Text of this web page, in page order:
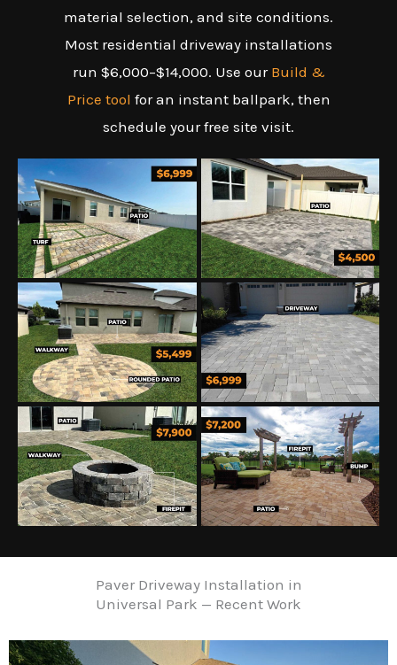
material selection, and site conditions.
Most residential driveway installations
run $6,000–$14,000. Use our Build &
Price tool for an instant ballpark, then
schedule your free site visit.
Paver Driveway Installation in
Universal Park — Recent Work